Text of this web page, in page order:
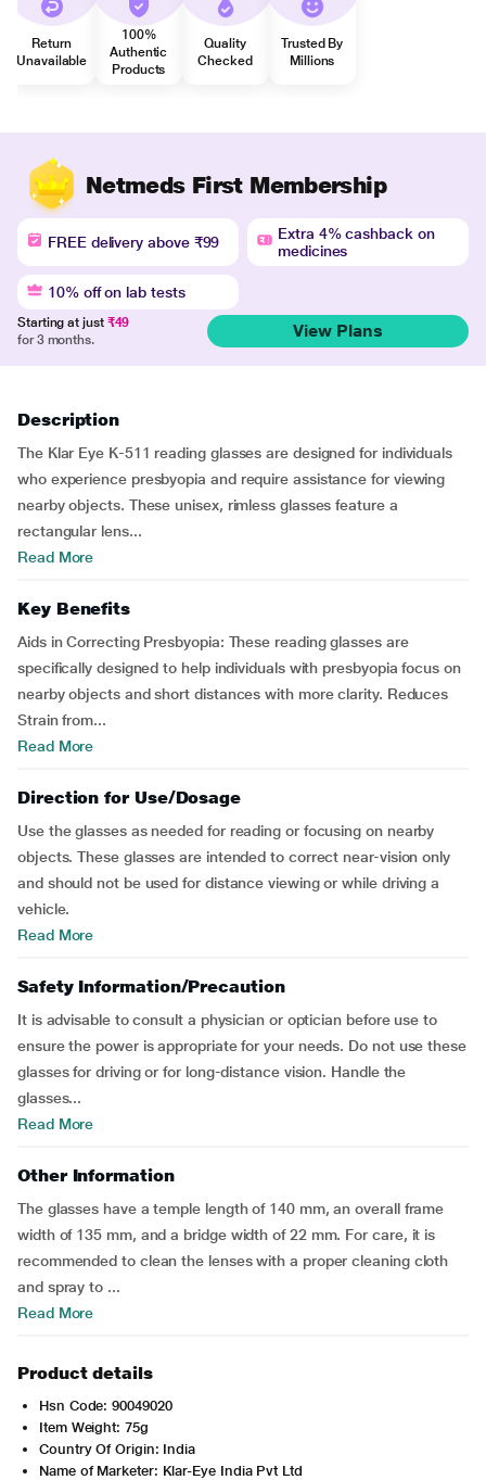
Return
Unavailable
100%
Authentic
Products
Quality
Checked
Trusted By
Millions
Netmeds First Membership
FREE delivery above ₹99
Extra 4% cashback on
medicines
10% off on lab tests
Starting at just ₹49
for 3 months.
View Plans
Description
The Klar Eye K-511 reading glasses are designed for individuals
who experience presbyopia and require assistance for viewing
nearby objects. These unisex, rimless glasses feature a
rectangular lens...
Read More
Key Benefits
Aids in Correcting Presbyopia: These reading glasses are
specifically designed to help individuals with presbyopia focus on
nearby objects and short distances with more clarity. Reduces
Strain from...
Read More
Direction for Use/Dosage
Use the glasses as needed for reading or focusing on nearby
objects. These glasses are intended to correct near-vision only
and should not be used for distance viewing or while driving a
vehicle.
Read More
Safety Information/Precaution
It is advisable to consult a physician or optician before use to
ensure the power is appropriate for your needs. Do not use these
glasses for driving or for long-distance vision. Handle the
glasses...
Read More
Other Information
The glasses have a temple length of 140 mm, an overall frame
width of 135 mm, and a bridge width of 22 mm. For care, it is
recommended to clean the lenses with a proper cleaning cloth
and spray to ...
Read More
Product details
Hsn Code: 90049020
Item Weight: 75g
Country Of Origin: India
Name of Marketer: Klar-Eye India Pvt Ltd